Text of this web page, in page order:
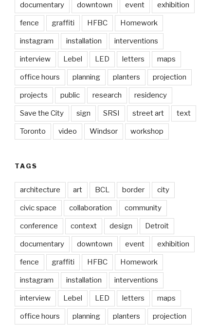
documentary downtown event exhibition
fence graffiti HFBC Homework
instagram installation interventions
interview Lebel LED letters maps
office hours planning planters projection
projects public research residency
Save the City sign SRSI street art text
Toronto video Windsor workshop
TAGS
architecture art BCL border city
civic space collaboration community
conference context design Detroit
documentary downtown event exhibition
fence graffiti HFBC Homework
instagram installation interventions
interview Lebel LED letters maps
office hours planning planters projection